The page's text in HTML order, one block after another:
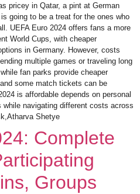
pricey in Qatar, a pint at German
going to be a treat for the ones who
UEFA Euro 2024 offers fans a more
World Cups, with cheaper
in Germany. However, costs
multiple games or traveling long
fan parks provide cheaper
some match tickets can be
is affordable depends on personal
navigating different costs across
Shetye
Complete
Groups